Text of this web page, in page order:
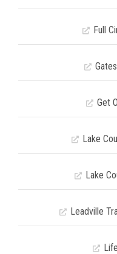
Full
Get
Lake
Lake
Leadville